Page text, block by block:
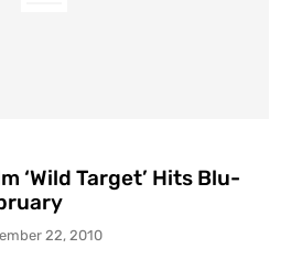
‘Wild Target’ Hits Blu-
22, 2010